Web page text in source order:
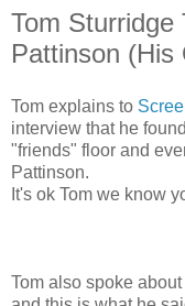
Tom Sturridge
Pattinson (His
Tom explains to
interview that he
"friends" floor and
Pattinson.
It's ok Tom we know
Tom also spoke